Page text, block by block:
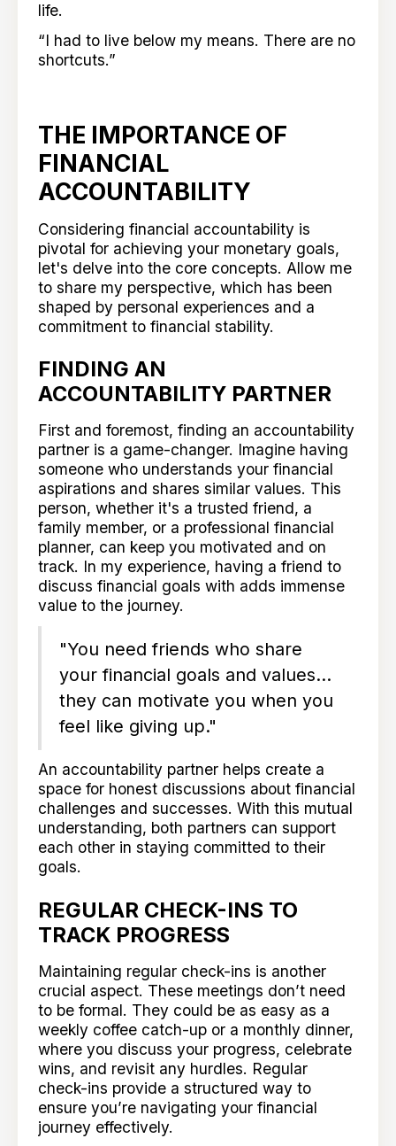
life.
“I had to live below my means. There are no
shortcuts.”
THE IMPORTANCE OF
FINANCIAL
ACCOUNTABILITY
Considering financial accountability is
pivotal for achieving your monetary goals,
let's delve into the core concepts. Allow me
to share my perspective, which has been
shaped by personal experiences and a
commitment to financial stability.
FINDING AN
ACCOUNTABILITY PARTNER
First and foremost, finding an accountability
partner is a game-changer. Imagine having
someone who understands your financial
aspirations and shares similar values. This
person, whether it's a trusted friend, a
family member, or a professional financial
planner, can keep you motivated and on
track. In my experience, having a friend to
discuss financial goals with adds immense
value to the journey.
"You need friends who share
your financial goals and values...
they can motivate you when you
feel like giving up."
An accountability partner helps create a
space for honest discussions about financial
challenges and successes. With this mutual
understanding, both partners can support
each other in staying committed to their
goals.
REGULAR CHECK-INS TO
TRACK PROGRESS
Maintaining regular check-ins is another
crucial aspect. These meetings don’t need
to be formal. They could be as easy as a
weekly coffee catch-up or a monthly dinner,
where you discuss your progress, celebrate
wins, and revisit any hurdles. Regular
check-ins provide a structured way to
ensure you’re navigating your financial
journey effectively.